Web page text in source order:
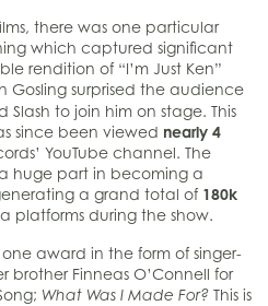
there was one particular
which captured significant
rendition of “I’m Just Ken”
Gosling surprised the audience
to join him on stage. This
since been viewed nearly 4
YouTube channel. The
huge part in becoming a
a grand total of 180k
platforms during the show.
award in the form of singer-
brother Finneas O’Connell for
What Was I Made For? This is